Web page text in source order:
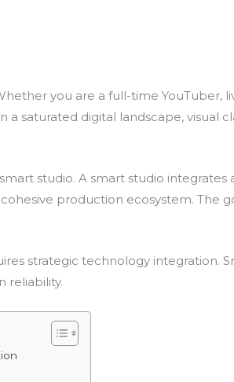
you are a full-time YouTuber,
saturated digital landscape, visual
studio. A smart studio integrates
production ecosystem. The
strategic technology integration.
reliability.